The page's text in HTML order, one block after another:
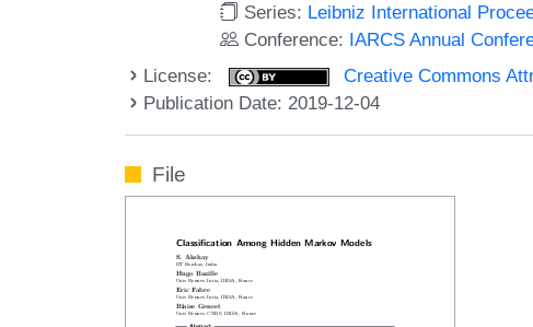
Series: Leibniz International
Conference: IARCS Annual
License:
Creative Commons
Publication Date: 2019-12-04
File